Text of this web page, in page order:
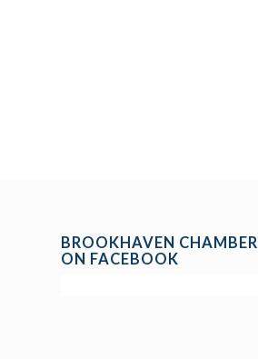
BROOKHAVEN CHAMBER
ON FACEBOOK